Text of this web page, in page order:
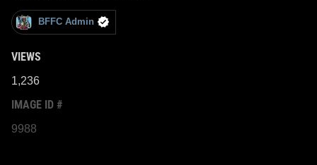
BFFC Admin
VIEWS
1,236
IMAGE ID #
9988